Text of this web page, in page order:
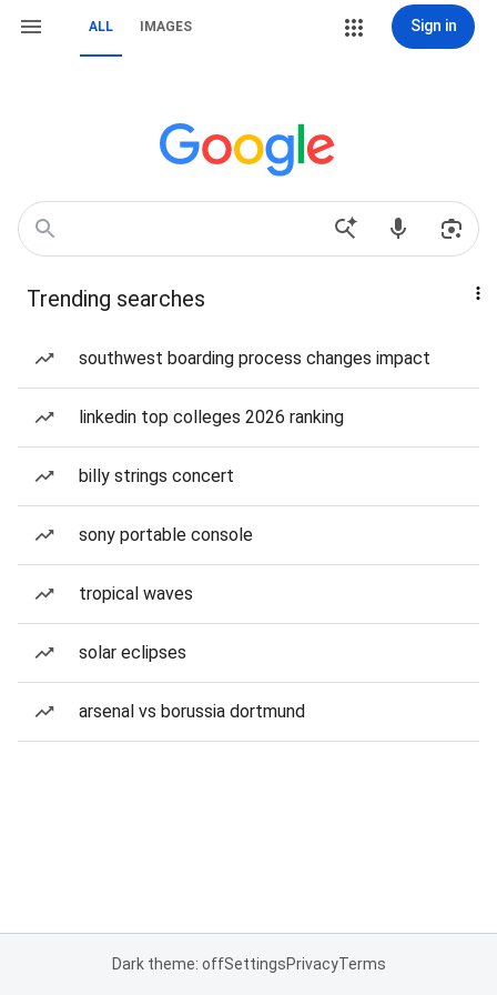
ALL IMAGES Sign in
Trending searches
southwest boarding process changes impact
linkedin top colleges 2026 ranking
billy strings concert
sony portable console
tropical waves
solar eclipses
arsenal vs borussia dortmund
Dark theme: offSettingsPrivacyTerms